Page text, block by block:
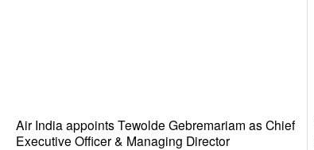
Air India appoints Tewolde Gebremariam as Chief
Executive Officer & Managing Director